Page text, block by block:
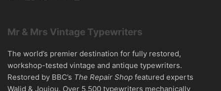
Mr & Mrs Vintage Typewriters
The world’s premier destination for fully restored,
workshop-tested vintage and antique typewriters.
Restored by BBC’s The Repair Shop featured experts
Walid & Joujou. Over 5,500 typewriters mechanically